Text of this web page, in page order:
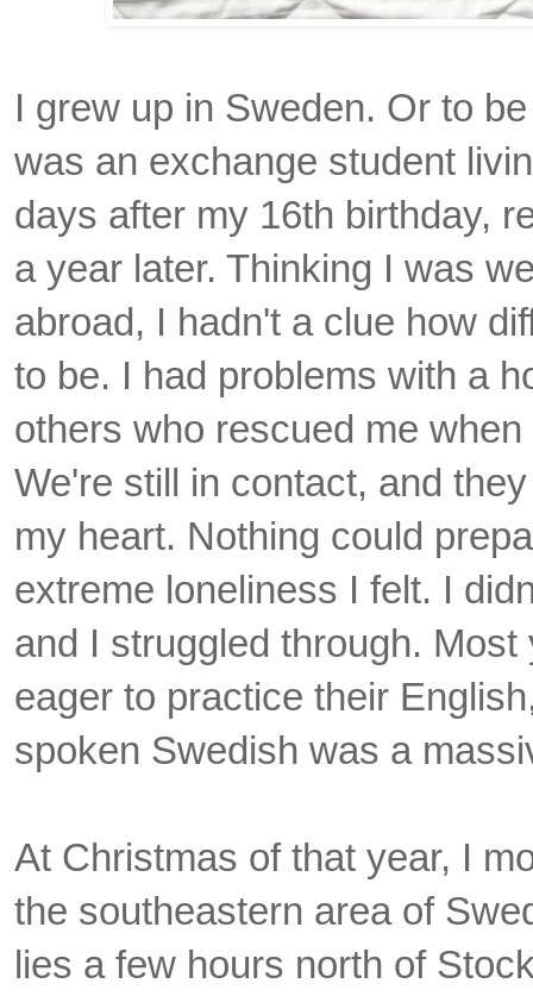
I grew up in Sweden. Or to
was an exchange student
days after my 16th birthday,
a year later. Thinking I was
abroad, I hadn't a clue how
to be. I had problems with a
others who rescued me
We're still in contact, and
my heart. Nothing could
extreme loneliness I felt. I
and I struggled through.
eager to practice their
spoken Swedish was a
At Christmas of that year, I
the southeastern area of
lies a few hours north of